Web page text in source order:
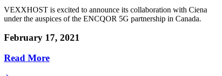
VEXXHOST is excited to announce its collaboration with Ciena
under the auspices of the ENCQOR 5G partnership in Canada.
February 17, 2021
Read More